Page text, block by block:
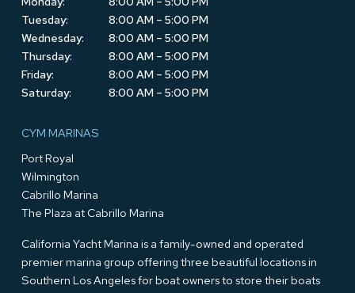
Tuesday:
8:00 AM – 5:00 PM
Wednesday:
8:00 AM – 5:00 PM
Thursday:
8:00 AM – 5:00 PM
Friday:
8:00 AM – 5:00 PM
Saturday:
8:00 AM – 5:00 PM
CYM MARINAS
Port Royal
Wilmington
Cabrillo Marina
The Plaza at Cabrillo Marina
California Yacht Marina is a family-owned and operated
premier marina group offering three beautiful locations in
Southern Los Angeles for boat owners to store their boats